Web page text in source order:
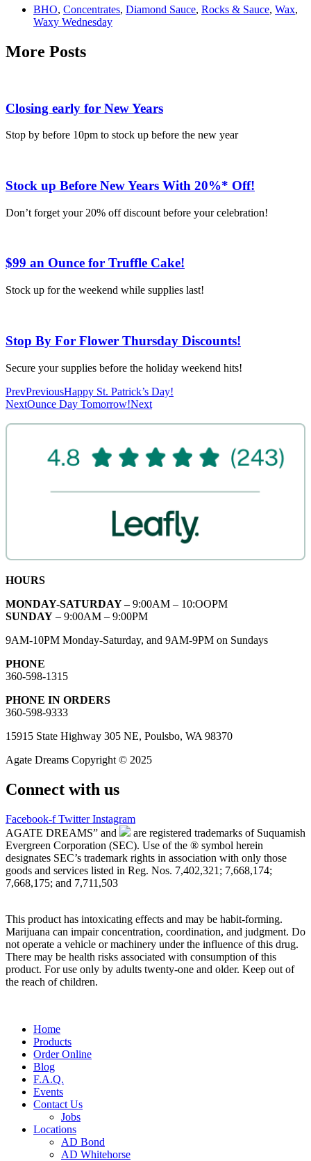
BHO, Concentrates, Diamond Sauce, Rocks & Sauce, Wax,
Waxy Wednesday
More Posts
Closing early for New Years
Stop by before 10pm to stock up before the new year
Stock up Before New Years With 20%* Off!
Don’t forget your 20% off discount before your celebration!
$99 an Ounce for Truffle Cake!
Stock up for the weekend while supplies last!
Stop By For Flower Thursday Discounts!
Secure your supplies before the holiday weekend hits!
PrevPreviousHappy St. Patrick’s Day!
NextOunce Day Tomorrow!Next
HOURS
MONDAY-SATURDAY –9:00AM – 10:OOPM
SUNDAY – 9:00AM – 9:00PM
9AM-10PM Monday-Saturday, and 9AM-9PM on Sundays
PHONE
360-598-1315
PHONE IN ORDERS
360-598-9333
15915 State Highway 305 NE, Poulsbo, WA 98370
Agate Dreams Copyright © 2025
Connect with us
Facebook-f Twitter Instagram
AGATE DREAMS” and
are registered trademarks of Suquamish
Evergreen Corporation (SEC). Use of the ® symbol herein
designates SEC’s trademark rights in association with only those
goods and services listed in Reg. Nos. 7,402,321; 7,668,174;
7,668,175; and 7,711,503
This product has intoxicating effects and may be habit-forming.
Marijuana can impair concentration, coordination, and judgment. Do
not operate a vehicle or machinery under the influence of this drug.
There may be health risks associated with consumption of this
product. For use only by adults twenty-one and older. Keep out of
the reach of children.
Main
Menu
Home
Products
Order Online
Blog
F.A.Q.
Events
Contact Us
Jobs
Locations
AD Bond
AD Whitehorse